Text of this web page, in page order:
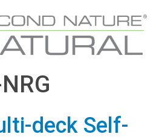
deck Self-